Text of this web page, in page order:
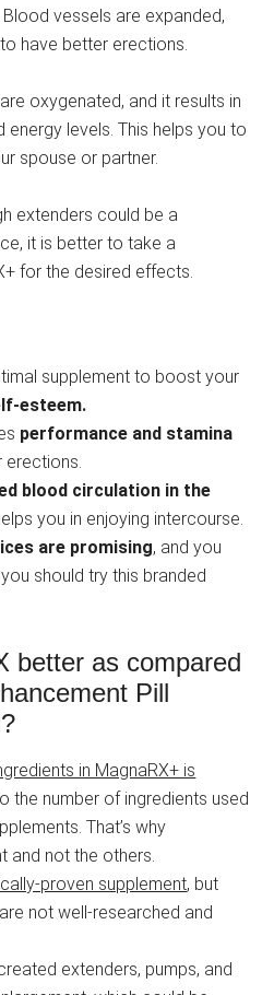
vessels are expanded,
have better erections.
oxygenated, and it results in
energy levels. This helps you to
spouse or partner.
extenders could be a
it is better to take a
for the desired effects.
supplement to boost your
esteem.
performance and stamina
erections.
blood circulation in the
you in enjoying intercourse.
are promising, and you
should try this branded
better as compared
Pill
in MagnaRX+ is
the number of ingredients used
That’s why
and not the others.
proven supplement, but
not well-researched and
extenders, pumps, and